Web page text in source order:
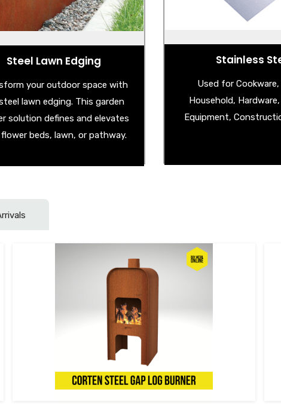
Steel Lawn Edging
your outdoor space with
lawn edging. This garden
solution defines and elevates
beds, lawn, or pathway.
Stainless
Used for Cookware,
Household,
Equipment,
- Stainless Steel